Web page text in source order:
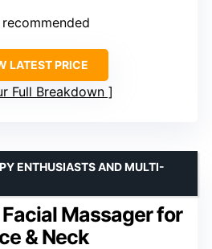
LATEST PRICE
Full Breakdown
Facial Massager for
& Neck
ENTHUSIASTS AND MULTI-